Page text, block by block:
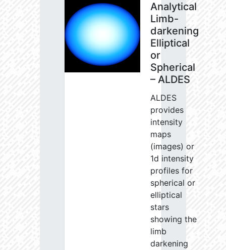
Analytical
Limb-
darkening
Elliptical
or
Spherical
– ALDES
ALDES
provides
intensity
maps
(images) or
1d intensity
profiles for
spherical or
elliptical
stars
showing the
limb
darkening